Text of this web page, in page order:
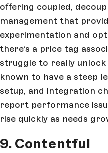
offering coupled,
management that
experimentation and
there’s a price tag
struggle to really unlock
known to have a steep
setup, and integration
report performance
rise quickly as needs
9. Contentful